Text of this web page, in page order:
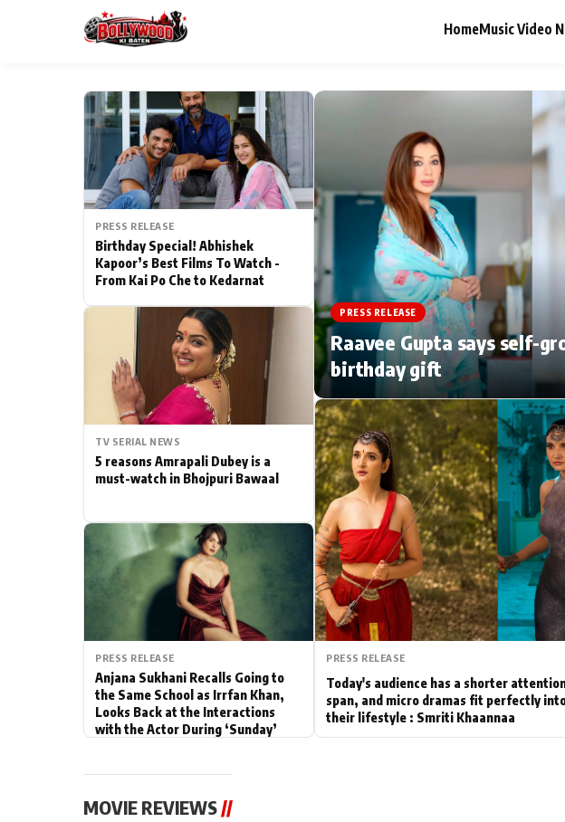
HomeMusic Video
Home
TV Serial News
Movie Review
Filmy Fun
Actor
PhotoShoot
Bhojpuri News
ESC
Type to search posts…
PRESS RELEASE
Birthday Special! Abhishek
Kapoor’s Best Films To Watch -
From Kai Po Che to Kedarnat
TV SERIAL NEWS
5 reasons Amrapali Dubey is a
must-watch in Bhojpuri Bawaal
PRESS RELEASE
Anjana Sukhani Recalls Going to
the Same School as Irrfan Khan,
Looks Back at the Interactions
with the Actor During ‘Sunday’
PRESS RELEASE
Raavee Gupta says self-
birthday gift
PRESS RELEASE
Today's audience has a shorter
span, and micro dramas fit perfectly
their lifestyle : Smriti Khaannaa
MOVIE REVIEWS//